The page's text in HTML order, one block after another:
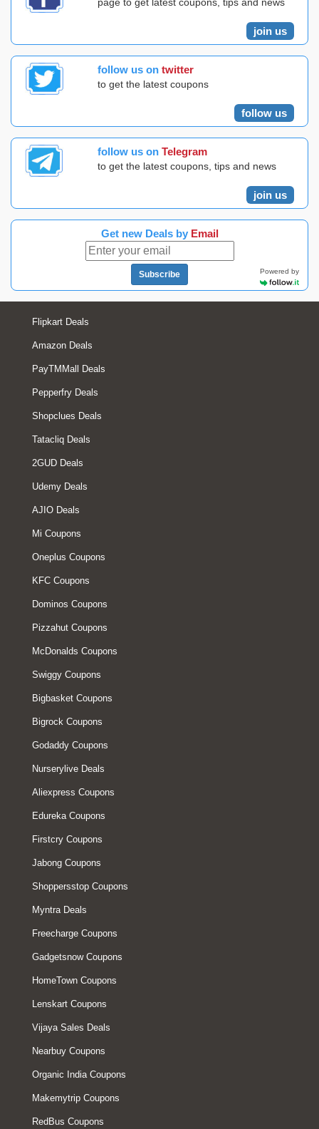
join us
follow us on twitter
to get the latest coupons
follow us
follow us on Telegram
to get the latest coupons, tips and news
join us
Get new Deals by Email
Subscribe Powered by
Flipkart Deals
Amazon Deals
PayTMMall Deals
Pepperfry Deals
Shopclues Deals
Tatacliq Deals
2GUD Deals
Udemy Deals
AJIO Deals
Mi Coupons
Oneplus Coupons
KFC Coupons
Dominos Coupons
Pizzahut Coupons
McDonalds Coupons
Swiggy Coupons
Bigbasket Coupons
Bigrock Coupons
Godaddy Coupons
Nurserylive Deals
Aliexpress Coupons
Edureka Coupons
Firstcry Coupons
Jabong Coupons
Shoppersstop Coupons
Myntra Deals
Freecharge Coupons
Gadgetsnow Coupons
HomeTown Coupons
Lenskart Coupons
Vijaya Sales Deals
Nearbuy Coupons
Organic India Coupons
Makemytrip Coupons
RedBus Coupons